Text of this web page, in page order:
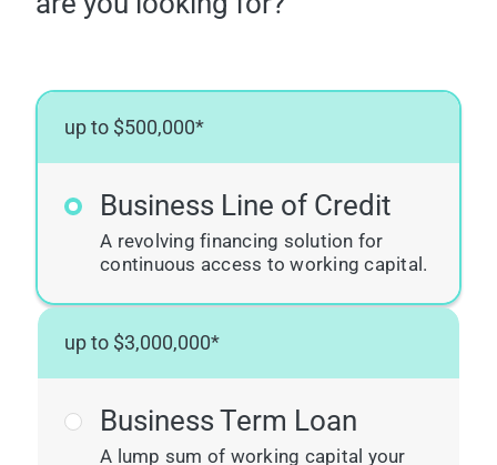
up to $500,000*
Business Line of Credit
A revolving financing solution for
continuous access to working capital.
up to $3,000,000*
Business Term Loan
A lump sum of working capital your